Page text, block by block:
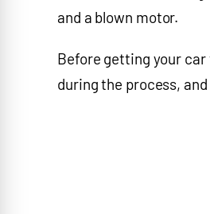
and a blown motor.
Before getting your
during the process,